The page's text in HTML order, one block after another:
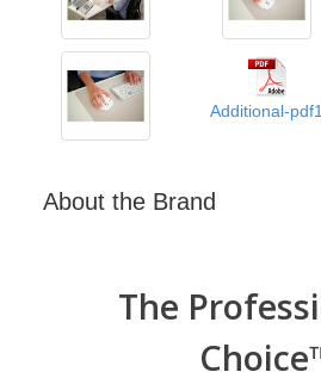
Additional-pdf1
About the Brand